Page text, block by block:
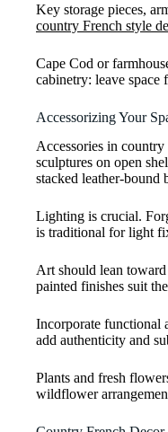
Key storage pieces,
country French style
Cape Cod or
cabinetry: leave space
Accessorizing Your
Accessories in
sculptures on open
stacked leather-bound
Lighting is crucial.
is traditional for light
Art should lean
painted finishes suit
Incorporate functional
add authenticity and
Plants and fresh
wildflower